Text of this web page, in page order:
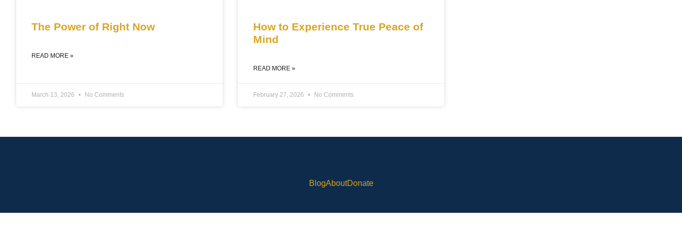
The Power of Right Now
READ MORE »
March 13, 2026 No Comments
How to Experience True Peace of
Mind
READ MORE »
February 27, 2026 No Comments
BlogAboutDonate